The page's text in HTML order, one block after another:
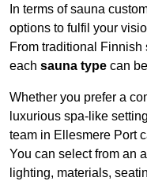
In terms of sauna
options to fulfil your
From traditional Finnish
each sauna type can
Whether you prefer a
luxurious spa-like
team in Ellesmere Port
You can select from an
lighting, materials,